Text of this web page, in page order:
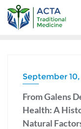
September 10,
From Galens
Health: A
Natural